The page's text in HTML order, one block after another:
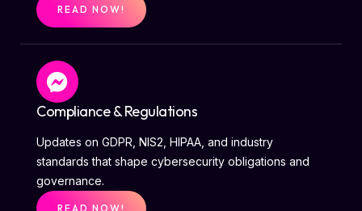
READ NOW!
Compliance & Regulations
Updates on GDPR, NIS2, HIPAA, and industry
standards that shape cybersecurity obligations and
governance.
READ NOW!